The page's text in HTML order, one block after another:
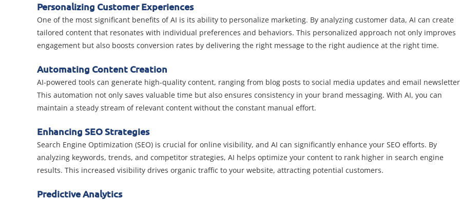
Personalizing Customer Experiences
One of the most significant benefits of AI is its ability to personalize marketing. By analyzing customer data, AI can create
tailored content that resonates with individual preferences and behaviors. This personalized approach not only improves
engagement but also boosts conversion rates by delivering the right message to the right audience at the right time.
Automating Content Creation
AI-powered tools can generate high-quality content, ranging from blog posts to social media updates and email
This automation not only saves valuable time but also ensures consistency in your brand messaging. With AI, you can
maintain a steady stream of relevant content without the constant manual effort.
Enhancing SEO Strategies
Search Engine Optimization (SEO) is crucial for online visibility, and AI can significantly enhance your SEO efforts. By
analyzing keywords, trends, and competitor strategies, AI helps optimize your content to rank higher in search engine
results. This increased visibility drives organic traffic to your website, attracting potential customers.
Predictive Analytics